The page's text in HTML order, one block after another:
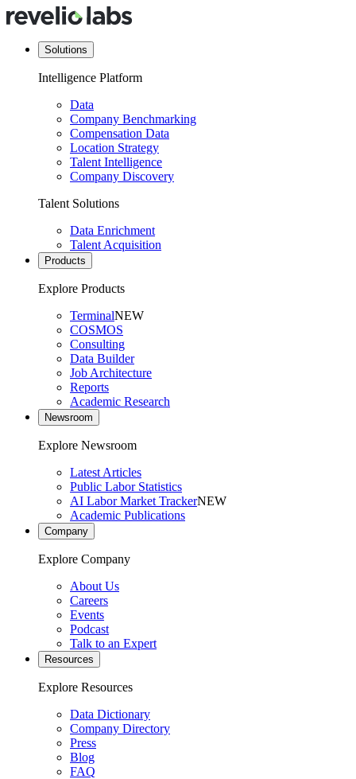
Solutions
Intelligence Platform
Data
Company Benchmarking
Compensation Data
Location Strategy
Talent Intelligence
Company Discovery
Talent Solutions
Data Enrichment
Talent Acquisition
Products
Explore Products
TerminalNEW
COSMOS
Consulting
Data Builder
Job Architecture
Reports
Academic Research
Newsroom
Explore Newsroom
Latest Articles
Public Labor Statistics
AI Labor Market TrackerNEW
Academic Publications
Company
Explore Company
About Us
Careers
Events
Podcast
Talk to an Expert
Resources
Explore Resources
Data Dictionary
Company Directory
Press
Blog
FAQ